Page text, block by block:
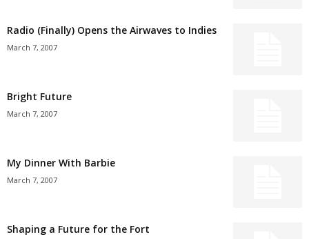
Radio (Finally) Opens the Airwaves to Indies
March 7, 2007
Bright Future
March 7, 2007
My Dinner With Barbie
March 7, 2007
Shaping a Future for the Fort